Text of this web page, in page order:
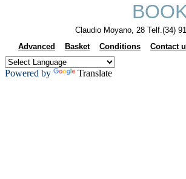
Claudio Moyano, 28 Telf.(34)
Advanced
Basket Conditions Contact
Powered by Translate